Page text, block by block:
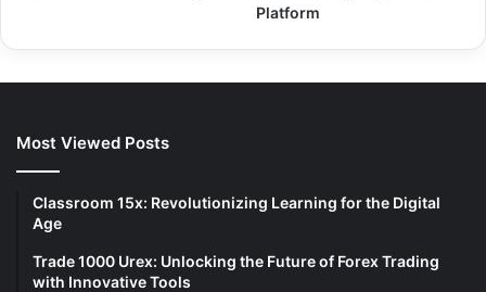
Platform
Most Viewed Posts
Classroom 15x: Revolutionizing Learning for the Digital
Age
Trade 1000 Urex: Unlocking the Future of Forex Trading
with Innovative Tools